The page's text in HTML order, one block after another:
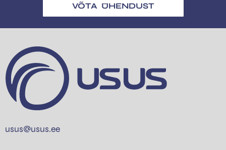
VÕTA ÜHENDUST
usus@usus.ee